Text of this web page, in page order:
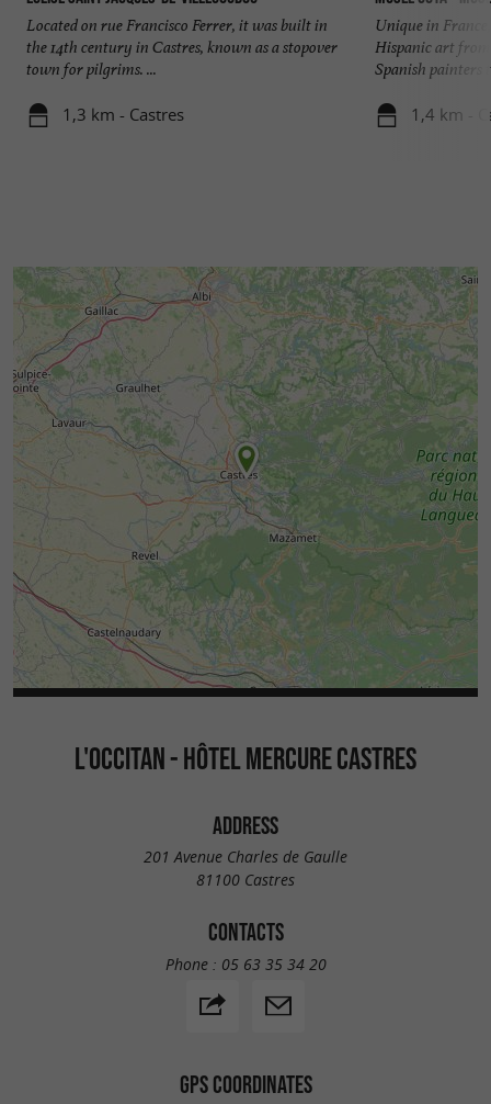
Located on rue Francisco Ferrer, it was built in
the 14th century in Castres, known as a stopover
town for pilgrims. ...
1,3 km - Castres
Unique in
Hispanic art
Spanish painters
1,4 km -
L'OCCITAN - HÔTEL MERCURE CASTRES
ADDRESS
201 Avenue Charles de Gaulle
81100 Castres
CONTACTS
Phone : 05 63 35 34 20
GPS COORDINATES